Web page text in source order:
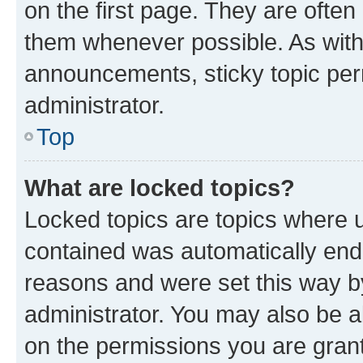
on the first page. They are
them whenever possible. As
announcements, sticky topic
administrator.
Top
What are locked topics?
Locked topics are topics where
contained was automatically
reasons and were set this way
administrator. You may also be
on the permissions you are